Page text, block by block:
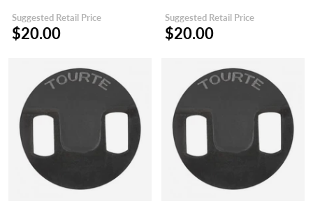
Suggested Retail Price
$20.00
Suggested Retail Price
$20.00